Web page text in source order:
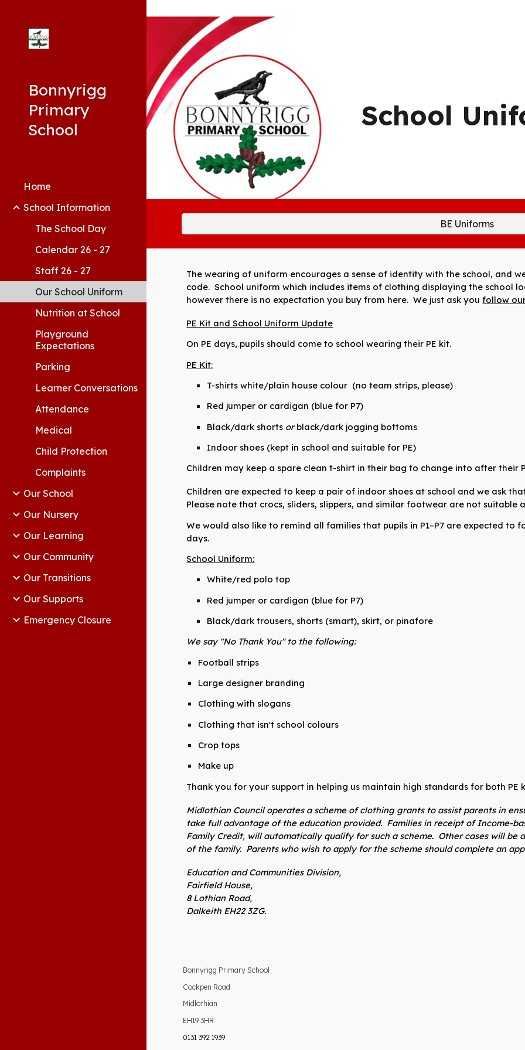
Skip to main content
Bonnyrigg
Primary
School
Home
School Information
The School Day
Calendar 26 - 27
Staff 26 - 27
Our School Uniform
Nutrition at School
Playground
Expectations
Parking
Learner Conversations
Attendance
Medical
Child Protection
Complaints
Our School
Our Nursery
Our Learning
Our Community
Our Transitions
Our Supports
Emergency Closure
School
BE Uniforms
The wearing of uniform encourages a sense of identity with the school, and
code. School uniform which includes items of clothing displaying the school
howeverthere is no expectation you buy from here. We just ask youfollow
PE Kit and School Uniform Update
On PE days, pupils should come to school wearing their PE kit.
PE Kit:
T-shirts white/plain house colour (no team strips, please)
Red jumper or cardigan (blue for P7)
Black/dark shorts orblack/dark jogging bottoms
Indoor shoes (kept in school and suitable for PE)
Children may keep a spare clean t-shirt in their bag to change into after their
Children are expected to keep a pair of indoor shoes at school and we ask
Please note that crocs, sliders, slippers, and similar footwear are not suitable
We would also like to remind all families that pupils in P1–P7 are expected to
days.
School Uniform:
White/red polo top
Red jumper or cardigan (blue for P7)
Black/dark trousers, shorts (smart), skirt, or pinafore
We say "No Thank You" to the following:
Football strips
Large designer branding
Clothing with slogans
Clothing that isn't school colours
Crop tops
Make up
Thank you for your support in helping us maintain high standards for both PE
Midlothian Council operates a scheme of clothing grants to assist parents in
take full advantage of the education provided. Families in receipt of Income-
Family Credit, will automatically qualify for such a scheme. Other cases will be
of the family. Parents who wish to apply for the scheme should complete an
Education and Communities Division,
Fairfield House,
8 Lothian Road,
Dalkeith EH22 3ZG.
Bonnyrigg Primary School
Cockpen Road
Midlothian
EH19 3HR
0131 392 1939